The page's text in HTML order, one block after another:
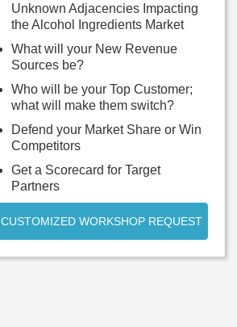
Unknown Adjacencies Impacting
the Alcohol Ingredients Market
What will your New Revenue
Sources be?
Who will be your Top Customer;
what will make them switch?
Defend your Market Share or Win
Competitors
Get a Scorecard for Target
Partners
CUSTOMIZED WORKSHOP REQUEST